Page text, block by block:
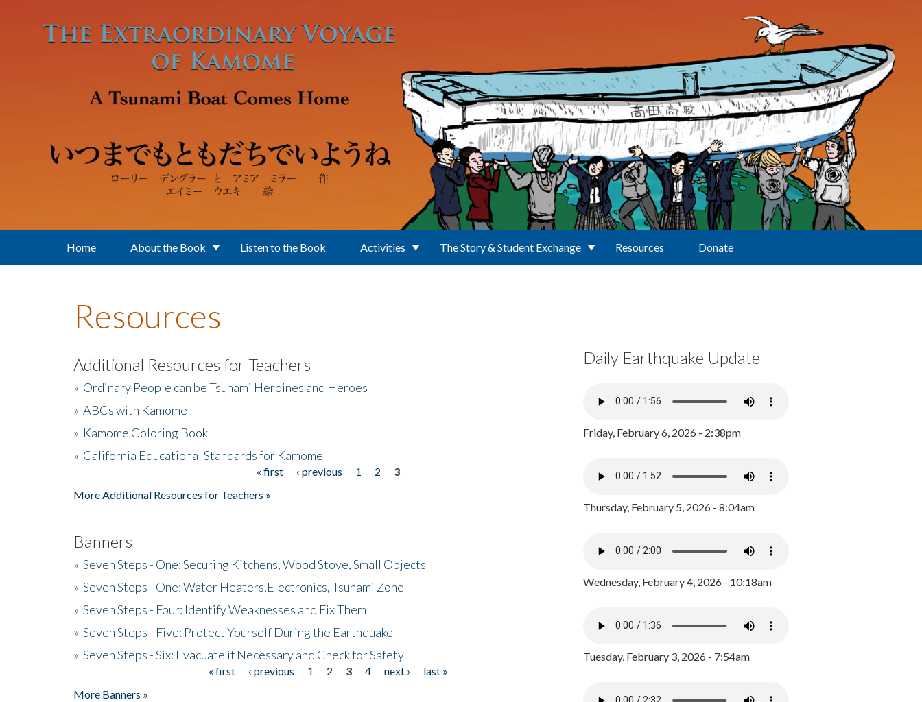
Home About the Book Listen to the Book Activities The Story & Student Exchange Resources Donate
Resources
Additional Resources for Teachers
» Ordinary People can be Tsunami Heroines and Heroes
» ABCs with Kamome
» Kamome Coloring Book
» California Educational Standards for Kamome
« first ‹ previous 1 2
3
More Additional Resources for Teachers »
Banners
» Seven Steps - One: Securing Kitchens, Wood Stove, Small Objects
» Seven Steps - One: Water Heaters,Electronics, Tsunami Zone
» Seven Steps - Four: Identify Weaknesses and Fix Them
» Seven Steps - Five: Protect Yourself During the Earthquake
» Seven Steps - Six: Evacuate if Necessary and Check for Safety
« first ‹ previous 1 2 3 4 next ›
last »
More Banners »
Daily Earthquake Update
Friday, February 6, 2026 - 2:38pm
Thursday, February 5, 2026 - 8:04am
Wednesday, February 4, 2026 - 10:18am
Tuesday, February 3, 2026 - 7:54am